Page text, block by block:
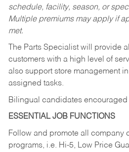
schedule, facility, season, or
Multiple premiums may apply if
met.
The Parts Specialist will provide
customers with a high level of
also support store management
assigned tasks.
Bilingual candidates encouraged
ESSENTIAL JOB FUNCTIONS
Follow and promote all company
programs, i.e. Hi-5, Low Price